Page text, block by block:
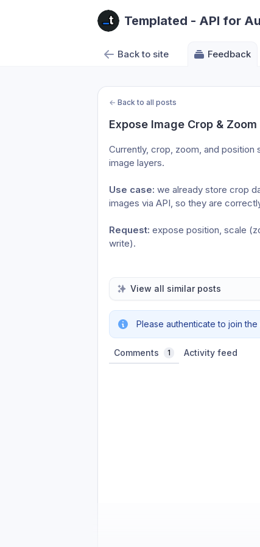
Templated - API for
Back to site Feedback
← Back to all posts
Expose Image Crop & Zoom
Currently, crop, zoom, and position
image layers.
Use case: we already store crop
images via API, so they are
Request: expose position, scale
write).
View all similar posts
Please authenticate to join
Comments 1 Activity feed